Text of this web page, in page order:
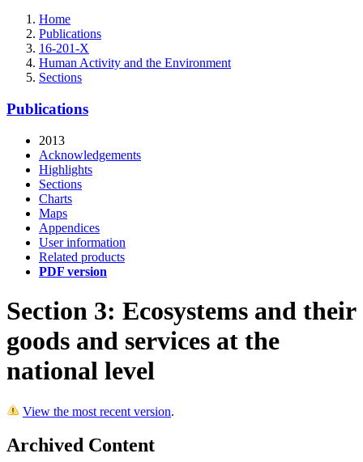
Home
Publications
16-201-X
Human Activity and the Environment
Sections
Publications
2013
Acknowledgements
Highlights
Sections
Charts
Maps
Appendices
User information
Related products
PDF version
Section 3: Ecosystems and their
goods and services at the
national level
View the most recent version.
Archived Content